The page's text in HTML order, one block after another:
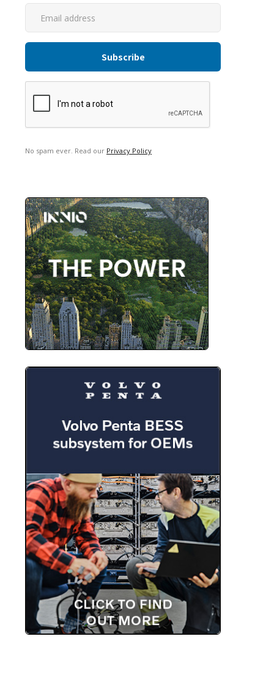
No spam ever. Read our Privacy Policy